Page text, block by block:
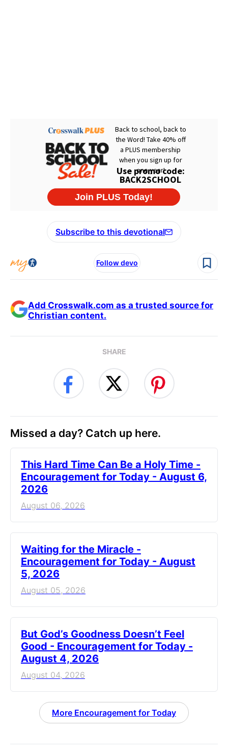
Subscribe to this devotional
Follow devo
Add Crosswalk.com as a trusted source for
Christian content.
SHARE
Missed a day? Catch up here.
This Hard Time Can Be a Holy Time -
Encouragement for Today - August 6,
2026
August 06, 2026
Waiting for the Miracle -
Encouragement for Today - August
5, 2026
August 05, 2026
But God’s Goodness Doesn’t Feel
Good - Encouragement for Today -
August 4, 2026
August 04, 2026
More Encouragement for Today